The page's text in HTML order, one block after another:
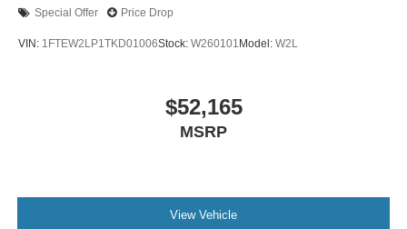
Special Offer Price Drop
VIN: 1FTEW2LP1TKD01006Stock: W260101 Model: W2L
$52,165
MSRP
View Vehicle